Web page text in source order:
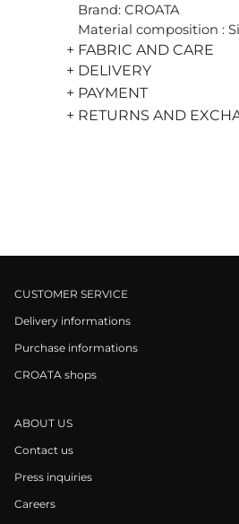
Brand: CROATA
Material composition :
+ FABRIC AND CARE
+ DELIVERY
+ PAYMENT
+ RETURNS AND
CUSTOMER SERVICE
Delivery informations
Purchase informations
CROATA shops
ABOUT US
Contact us
Press inquiries
Careers